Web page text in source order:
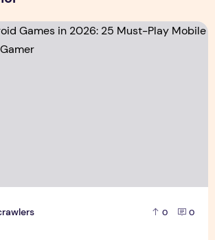
0 0
Games in 2026: 25 Must-Play Mobile